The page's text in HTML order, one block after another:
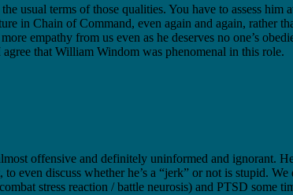
usual terms of those qualities. You have to assess
in Chain of Command, even again and again, rather
empathy from us even as he deserves no one’s
that William Windom was phenomenal in this role.
offensive and definitely uninformed and ignorant.
even discuss whether he’s a “jerk” or not is stupid.
stress reaction / battle neurosis) and PTSD some